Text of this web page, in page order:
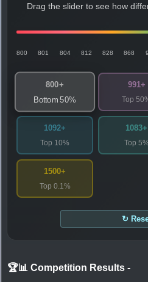
Drag the slider to see how
800 801 804 812 828 868
800+
Bottom 50%
991+
Top
1092+
Top 10%
1083+
Top 5%
1500+
Top 0.1%
↻
🏆📊 Competition Results -